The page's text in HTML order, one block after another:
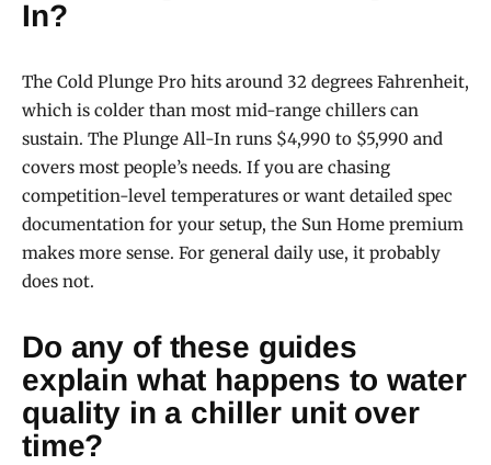
In?
The Cold Plunge Pro hits around 32 degrees Fahrenheit,
which is colder than most mid-range chillers can
sustain. The Plunge All-In runs $4,990 to $5,990 and
covers most people’s needs. If you are chasing
competition-level temperatures or want detailed spec
documentation for your setup, the Sun Home premium
makes more sense. For general daily use, it probably
does not.
Do any of these guides
explain what happens to water
quality in a chiller unit over
time?